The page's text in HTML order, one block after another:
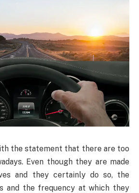
the statement that there are too
Even though they are made
and they certainly do so, the
and the frequency at which they